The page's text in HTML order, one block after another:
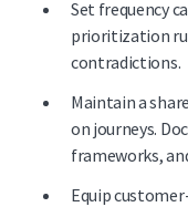
Set frequency
prioritization
contradictions.
Maintain a
on journeys.
frameworks,
Equip